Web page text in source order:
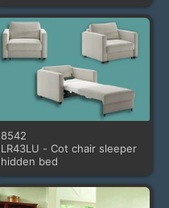
8542
LR43LU - Cot chair sleeper
hidden bed